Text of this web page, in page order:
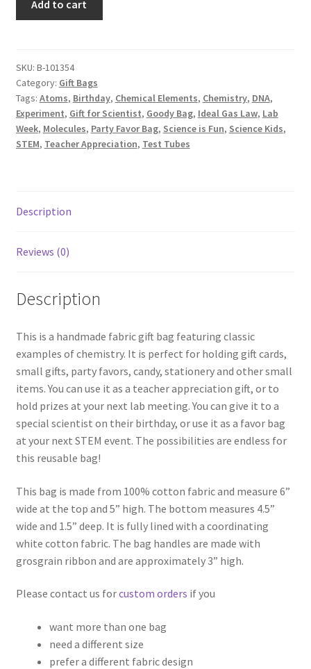
Mad
Science
Party
Favor,
Chemistry
on
Add to cart
SKU: B-101354
Category: Gift Bags
Tags: Atoms, Birthday, Chemical Elements, Chemistry, DNA,
Experiment, Gift for Scientist, Goody Bag, Ideal Gas Law, Lab
Week, Molecules, Party Favor Bag, Science is Fun, Science Kids,
STEM, Teacher Appreciation, Test Tubes
Description
Reviews (0)
Description
This is a handmade fabric gift bag featuring classic
examples of chemistry. It is perfect for holding gift cards,
small gifts, party favors, candy, stationery and other small
items. You can use it as a teacher appreciation gift, or to
hold prizes at your next lab meeting. You can give it to a
special scientist on their birthday, or use it as a favor bag
at your next STEM event. The possibilities are endless for
this reusable bag!
This bag is made from 100% cotton fabric and measure 6”
wide at the top and 5” high. The bottom measures 4.5”
wide and 1.5” deep. It is fully lined with a coordinating
white cotton fabric. The bag handles are made with
grosgrain ribbon and are approximately 3” high.
Please contact us forcustom orders if you
want more than one bag
need a different size
prefer a different fabric design